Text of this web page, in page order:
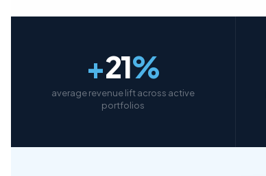
+21%
average revenue lift across active
portfolios